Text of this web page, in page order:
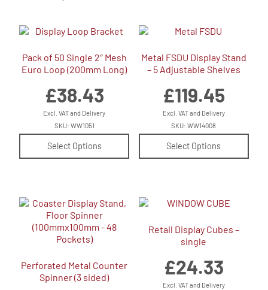
Pack of 50 Single 2″ Mesh
Euro Loop (200mm Long)
£38.43
Excl. VAT and Delivery
Select Options
SKU: WW1051
Metal FSDU Display Stand
– 5 Adjustable Shelves
£119.45
Excl. VAT and Delivery
Select Options
SKU: WW14008
Perforated Metal Counter
Spinner (3 sided)
Retail Display Cubes –
single
£24.33
Excl. VAT and Delivery